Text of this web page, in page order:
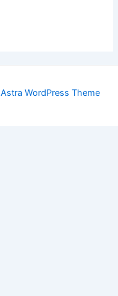
Astra WordPress Theme